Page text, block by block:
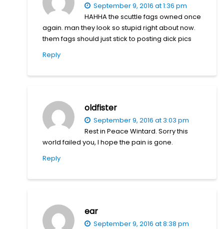
September 9, 2016 at 1:36 pm
HAHHA the scuttle fags owned once
again. man they look so stupid right about now.
them fags should just stick to posting dick pics
Reply
oldfister
September 9, 2016 at 3:03 pm
Rest in Peace Wintard. Sorry this
world failed you, I hope the pain is gone.
Reply
ear
September 9, 2016 at 8:38 pm